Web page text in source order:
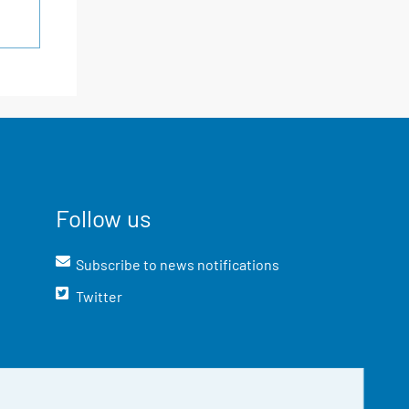
Follow us
Subscribe to news notifications
Twitter